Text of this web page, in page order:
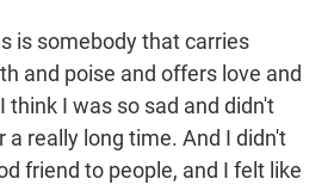
is somebody that carries
and poise and offers love and
think I was so sad and didn't
a really long time. And I didn't
friend to people, and I felt like